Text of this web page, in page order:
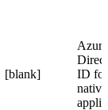
[blank]
ID